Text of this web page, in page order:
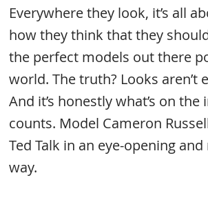
Everywhere they look, it’s all
how they think that they
the perfect models out there
world. The truth? Looks aren’t
And it’s honestly what’s on
counts. Model Cameron
Ted Talk in an eye-opening
way.